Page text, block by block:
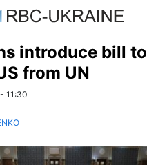
introduce bill to
from UN
11:30